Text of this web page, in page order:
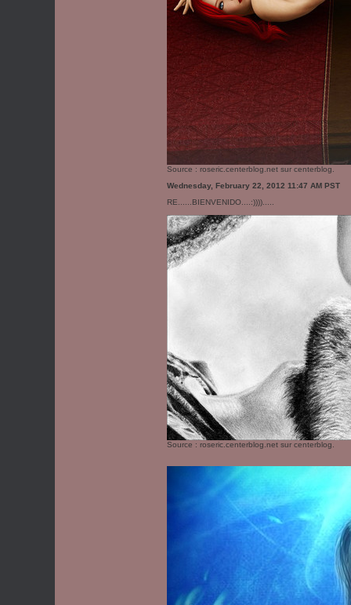
Source : roseric.centerblog.net sur centerblog.
Wednesday, February 22, 2012 11:47 AM PST
RE......BIENVENIDO....:)))).....
Source : roseric.centerblog.net sur centerblog.